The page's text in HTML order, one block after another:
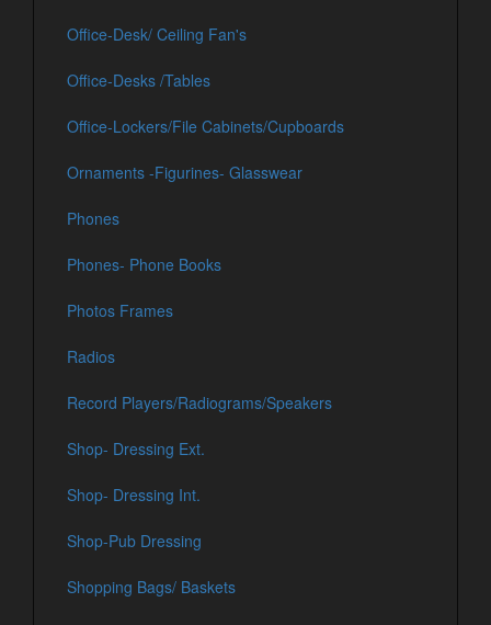
Office-Desk/ Ceiling Fan's
Office-Desks /Tables
Office-Lockers/File Cabinets/Cupboards
Ornaments -Figurines- Glasswear
Phones
Phones- Phone Books
Photos Frames
Radios
Record Players/Radiograms/Speakers
Shop- Dressing Ext.
Shop- Dressing Int.
Shop-Pub Dressing
Shopping Bags/ Baskets